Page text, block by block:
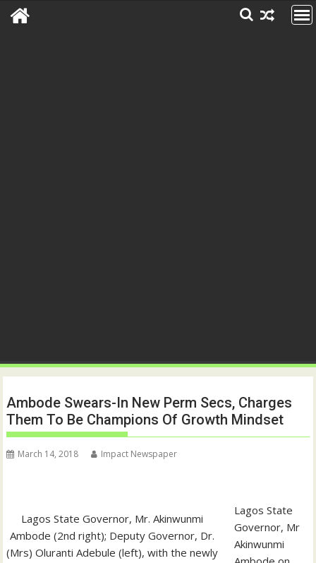
Ambode Swears-In New Perm Secs, Charges
Them To Be Champions Of Growth Mindset
March 14, 2018 Impact Newspaper
Lagos State Governor, Mr. Akinwunmi
Ambode (2nd right); Deputy Governor, Dr.
(Mrs) Oluranti Adebule (left), with the newly
Lagos State
Governor, Mr
Akinwunmi